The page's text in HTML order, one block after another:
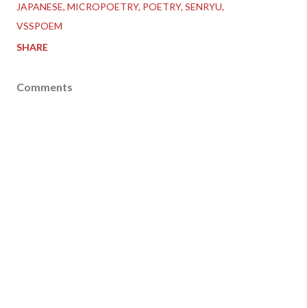
JAPANESE MICROPOETRY POETRY SENRYU
VSSPOEM
SHARE
Comments